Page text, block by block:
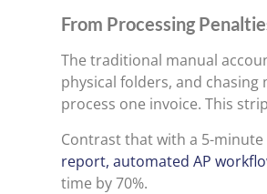
From Processing
The traditional manual
physical folders, and
process one invoice. This
Contrast that with a 5-
report, automated AP
time by 70%.